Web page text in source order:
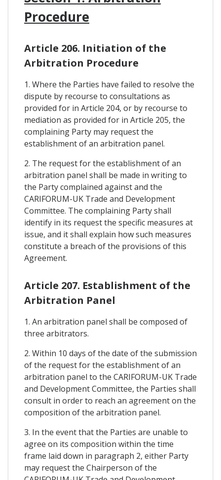
Procedure
Article 206. Initiation of the
Arbitration Procedure
1. Where the Parties have failed to resolve the
dispute by recourse to consultations as
provided for in Article 204, or by recourse to
mediation as provided for in Article 205, the
complaining Party may request the
establishment of an arbitration panel.
2. The request for the establishment of an
arbitration panel shall be made in writing to
the Party complained against and the
CARIFORUM-UK Trade and Development
Committee. The complaining Party shall
identify in its request the specific measures at
issue, and it shall explain how such measures
constitute a breach of the provisions of this
Agreement.
Article 207. Establishment of the
Arbitration Panel
1. An arbitration panel shall be composed of
three arbitrators.
2. Within 10 days of the date of the submission
of the request for the establishment of an
arbitration panel to the CARIFORUM-UK Trade
and Development Committee, the Parties shall
consult in order to reach an agreement on the
composition of the arbitration panel.
3. In the event that the Parties are unable to
agree on its composition within the time
frame laid down in paragraph 2, either Party
may request the Chairperson of the